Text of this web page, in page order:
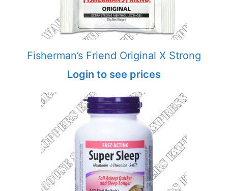
Fisherman’s Friend Original X Strong
Login to see prices